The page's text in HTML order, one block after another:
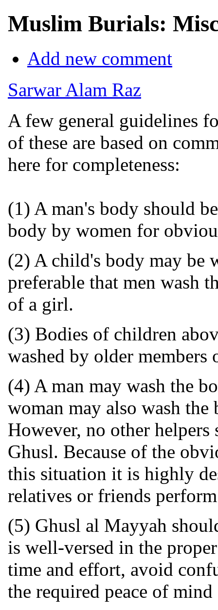
Muslim Burials:
Add new comment
Sarwar Alam Raz
A few general guidelines
of these are based on
here for completeness:
(1) A man's body should
body by women for
(2) A child's body may be
preferable that men wash
of a girl.
(3) Bodies of children
washed by older members
(4) A man may wash the
woman may also wash the
However, no other helpers
Ghusl. Because of the
this situation it is highly
relatives or friends
(5) Ghusl al Mayyah
is well-versed in the
time and effort, avoid
the required peace of